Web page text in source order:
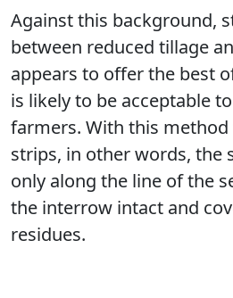
Against this background,
between reduced tillage
appears to offer the best
is likely to be acceptable to
farmers. With this
strips, in other words, the
only along the line of the
the interrow intact and
residues.